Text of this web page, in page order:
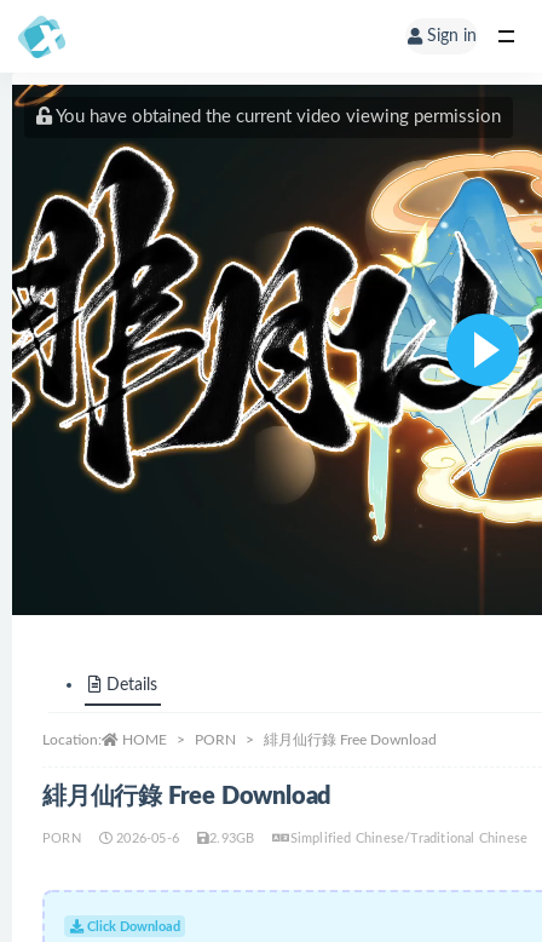
Sign in
You have obtained the current video viewing permission
Details
Location: HOME PORN 緋月仙行錄 Free Download
緋月仙行錄 Free Download
PORN 2026-05-6 2.93GB Simplified Chinese/Traditional Chinese
Click Download